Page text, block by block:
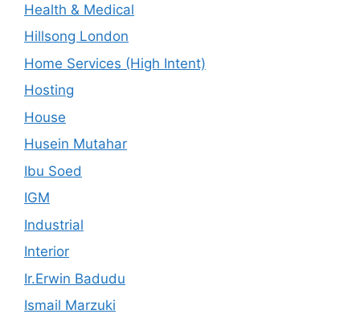
Health & Medical
Hillsong London
Home Services (High Intent)
Hosting
House
Husein Mutahar
Ibu Soed
IGM
Industrial
Interior
Ir.Erwin Badudu
Ismail Marzuki